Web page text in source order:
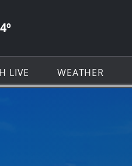
Navigation
KSAT.com
CLEAR ICON
º
LIVE WEATHER